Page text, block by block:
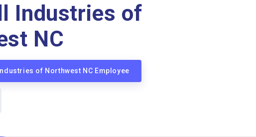
Industries of
NC
of Northwest NC Employee